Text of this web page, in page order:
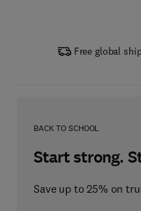
Free global
BACK TO SCHOOL
Start strong.
Save up to 25% on